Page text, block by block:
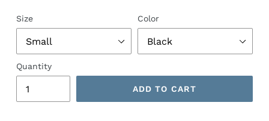
Size Color
Quantity
ADD TO CART